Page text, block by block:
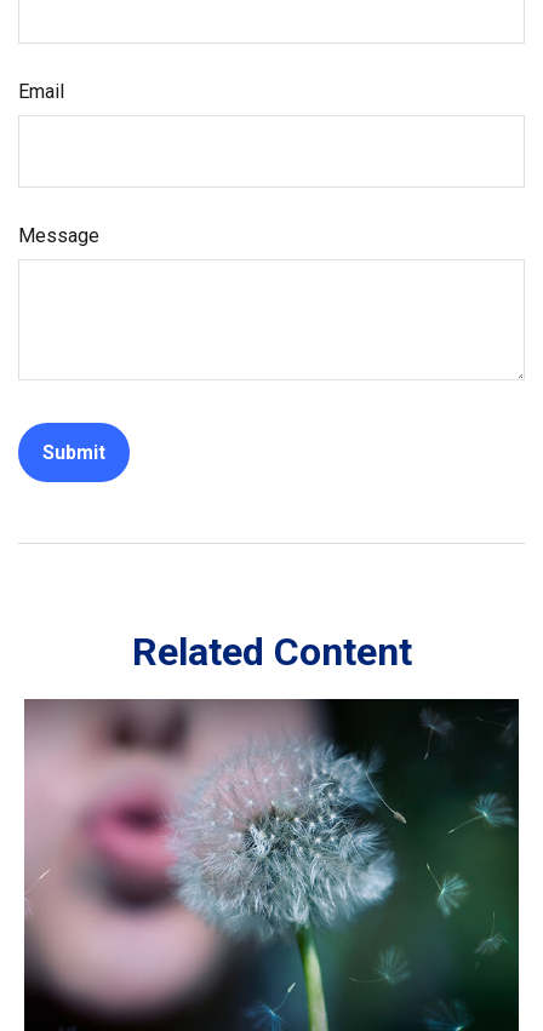
Email
Message
Related Content